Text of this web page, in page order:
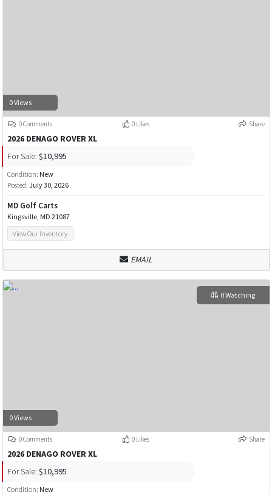
0 Views
0 Comments 0 Likes Share
2026 DENAGO ROVER XL
For Sale: $10,995
Condition: New
Posted: July 30, 2026
MD Golf Carts
Kingsville, MD 21087
View Our Inventory
EMAIL
0 Views
0 Watching
0 Comments 0 Likes Share
2026 DENAGO ROVER XL
For Sale: $10,995
Condition: New